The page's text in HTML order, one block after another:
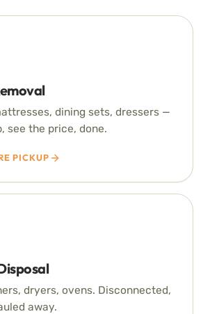
dining sets, dressers —
see the price, done.
PICKUP
dryers, ovens. Disconnected,
away.